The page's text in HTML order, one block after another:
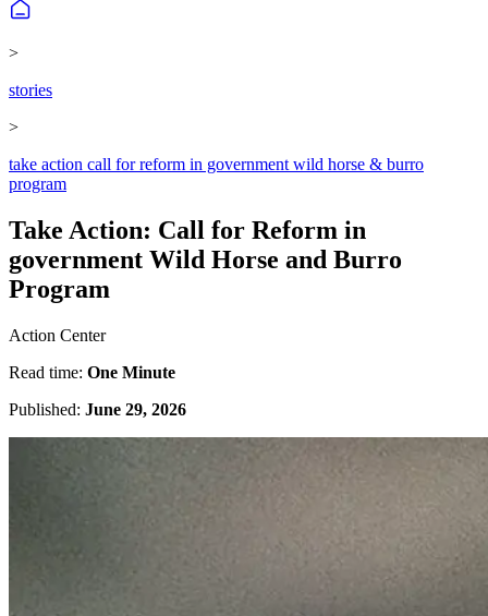
>
stories
>
take action call for reform in government wild horse & burro
program
Take Action: Call for Reform in
government Wild Horse and Burro
Program
Action Center
Read time: One Minute
Published: June 29, 2026